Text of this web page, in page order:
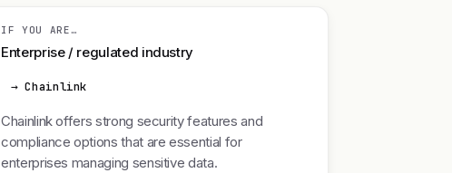
IF YOU ARE…
Enterprise / regulated industry
→ Chainlink
Chainlink offers strong security features and
compliance options that are essential for
enterprises managing sensitive data.